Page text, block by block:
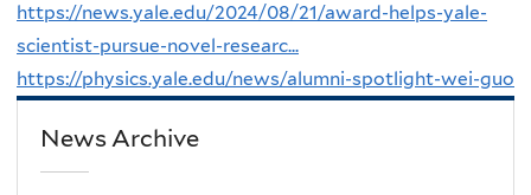
https://news.yale.edu/2024/08/21/award-helps-yale-
scientist-pursue-novel-researc...
https://physics.yale.edu/news/alumni-spotlight-wei-guo
News Archive